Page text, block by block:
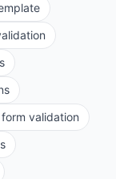
validation